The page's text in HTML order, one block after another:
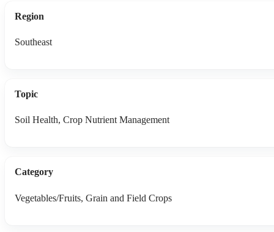
Region
Southeast
Topic
Soil Health, Crop Nutrient Management
Category
Vegetables/Fruits, Grain and Field Crops